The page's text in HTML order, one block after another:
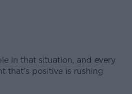
in that situation, and every
that’s positive is rushing